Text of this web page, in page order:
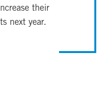
their
next year.